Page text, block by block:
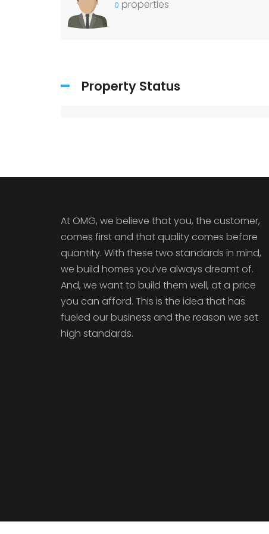
0 properties
Property Status
At OMG, we believe that you, the customer,
comes first and that quality comes before
quantity. With these two standards in mind,
we build homes you’ve always dreamt of.
And, we want to build them well, at a price
you can afford. This is the idea that has
fueled our business and the reason we set
high standards.